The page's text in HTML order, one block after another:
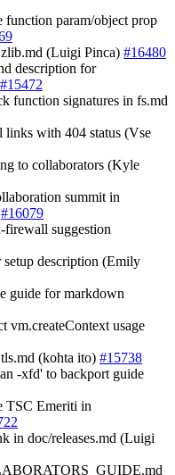
function param/object prop
(Luigi Pinca) #16480
description for
#15472
function signatures in fs.md
links with 404 status (Vse
to collaborators (Kyle
summit in
#16079
firewall suggestion
setup description (Emily
guide for markdown
vm.createContext usage
(kohta ito) #15738
-xfd' to backport guide
TSC Emeriti in
in doc/releases.md (Luigi